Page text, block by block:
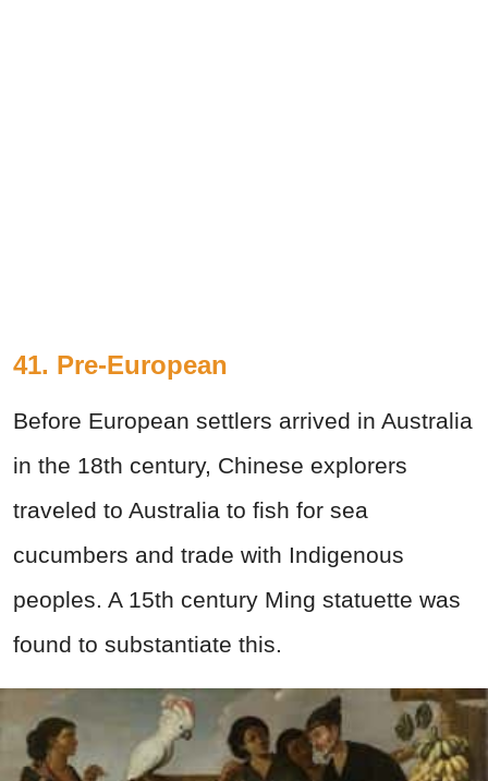
41. Pre-European
Before European settlers arrived in Australia
in the 18th century, Chinese explorers
traveled to Australia to fish for sea
cucumbers and trade with Indigenous
peoples. A 15th century Ming statuette was
found to substantiate this.